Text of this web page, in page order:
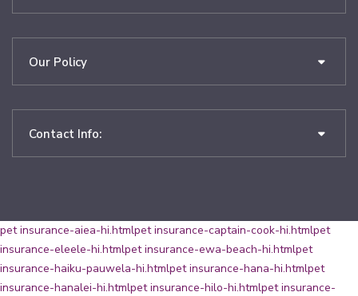
Our Policy
Contact Info:
pet insurance-aiea-hi.htmlpet insurance-captain-cook-hi.htmlpet
insurance-eleele-hi.htmlpet insurance-ewa-beach-hi.htmlpet
insurance-haiku-pauwela-hi.htmlpet insurance-hana-hi.htmlpet
insurance-hanalei-hi.htmlpet insurance-hilo-hi.htmlpet insurance-